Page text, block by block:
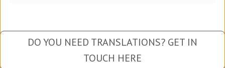
DO YOU NEED TRANSLATIONS? GET IN
TOUCH HERE